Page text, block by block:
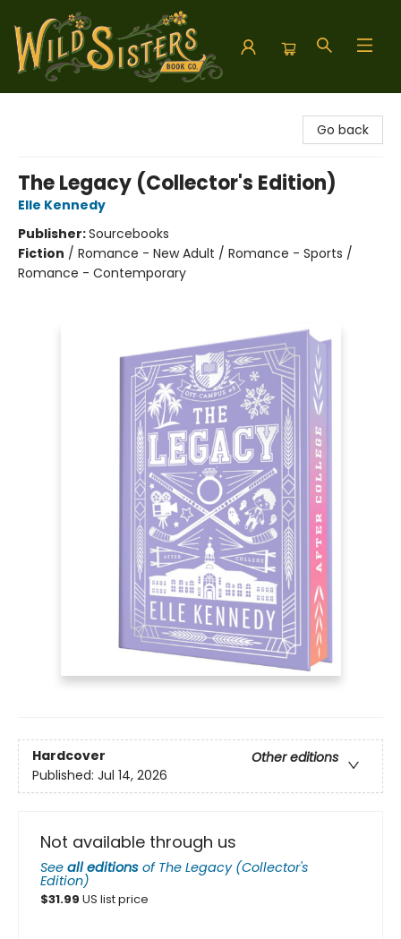
Go back
The Legacy (Collector's Edition)
Elle Kennedy
Publisher:Sourcebooks
Fiction / Romance - New Adult / Romance - Sports /
Romance - Contemporary
Hardcover
Other editions
Published: Jul 14, 2026
Not available through us
See all editions of The Legacy (Collector's
Edition)
$31.99 US list price